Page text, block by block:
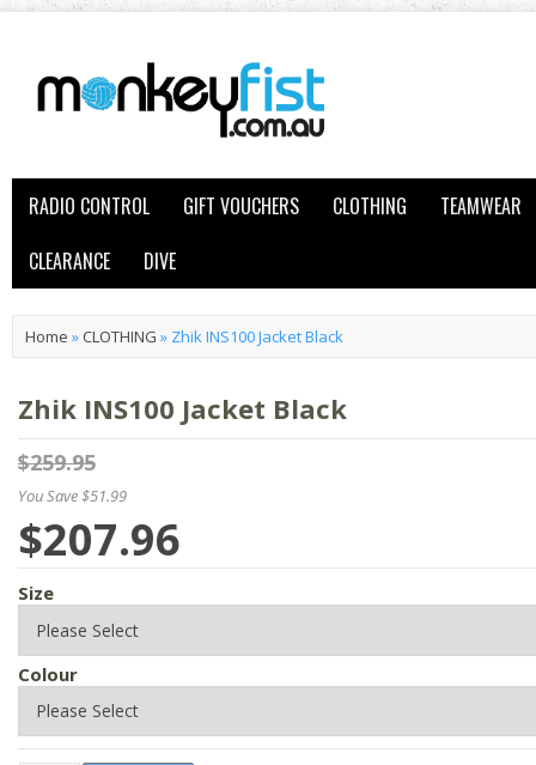
RADIO CONTROL GIFT VOUCHERS CLOTHING
TEAMWEAR
CLEARANCE
DIVE
Home » CLOTHING » Zhik INS100 Jacket Black
Zhik INS100 Jacket Black
$259.95
You Save $51.99
$207.96
Size
Colour